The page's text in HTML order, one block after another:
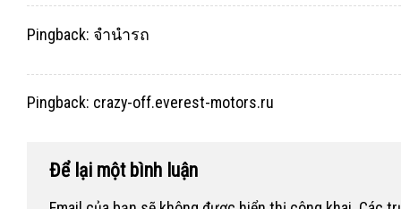
Pingback: จำนำรถ
Pingback: crazy-off.everest-motors.ru
Để lại một bình luận